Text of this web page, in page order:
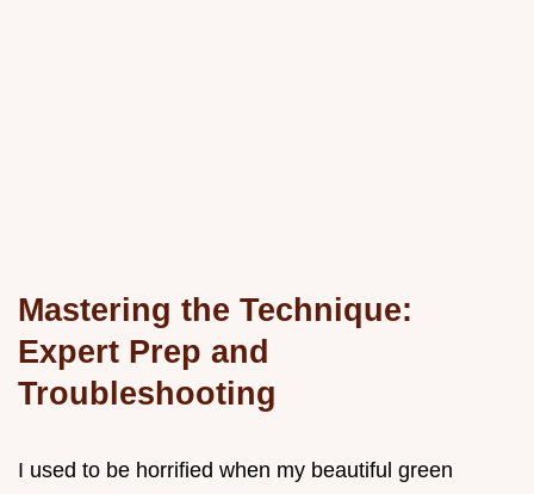
Mastering the Technique:
Expert Prep and
Troubleshooting
I used to be horrified when my beautiful green